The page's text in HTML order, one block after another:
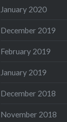
January 2020
December 2019
February 2019
January 2019
December 2018
November 2018